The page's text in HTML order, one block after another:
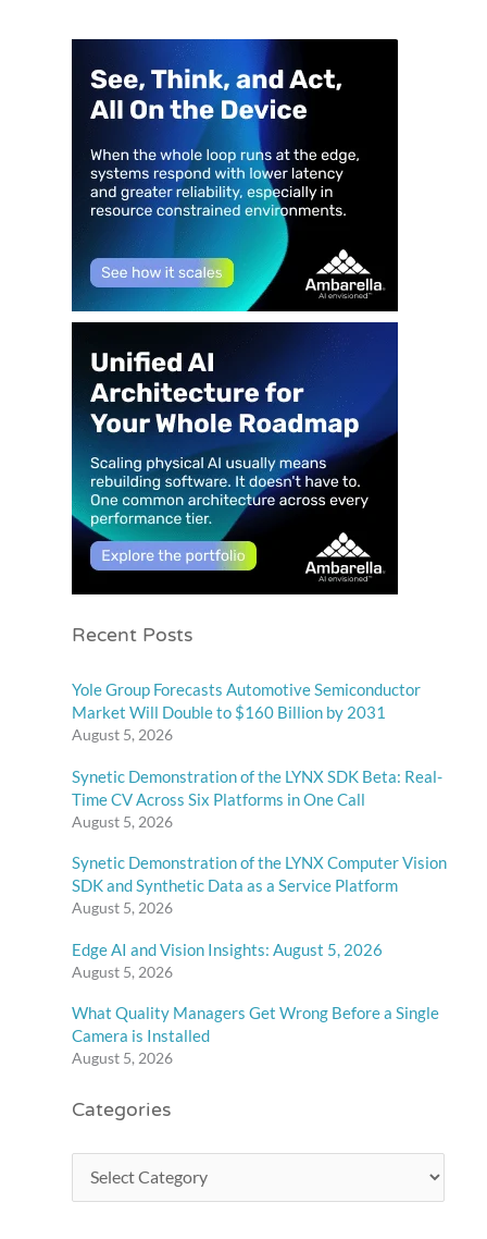
Recent Posts
Yole Group Forecasts Automotive Semiconductor
Market Will Double to $160 Billion by 2031
August 5, 2026
Synetic Demonstration of the LYNX SDK Beta: Real-
Time CV Across Six Platforms in One Call
August 5, 2026
Synetic Demonstration of the LYNX Computer Vision
SDK and Synthetic Data as a Service Platform
August 5, 2026
Edge AI and Vision Insights: August 5, 2026
August 5, 2026
What Quality Managers Get Wrong Before a Single
Camera is Installed
August 5, 2026
Categories